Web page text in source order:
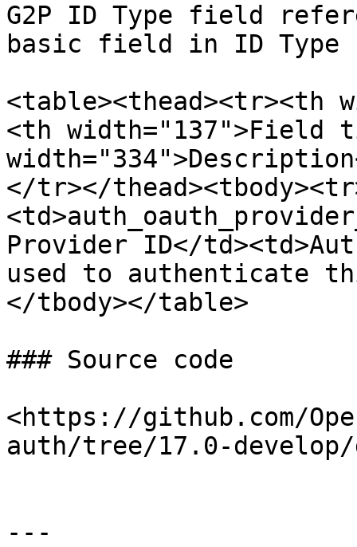
G2P ID Type field
basic field in ID Type
<table><thead><tr><th
<th width="137">Field
</tr></
Provider ID</
used to authenticate
</tbody></table>
### Source code
<https://github.com/
auth/tree/17.0-develop/
---